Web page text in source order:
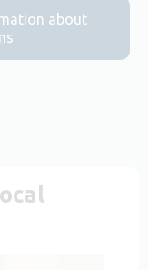
about